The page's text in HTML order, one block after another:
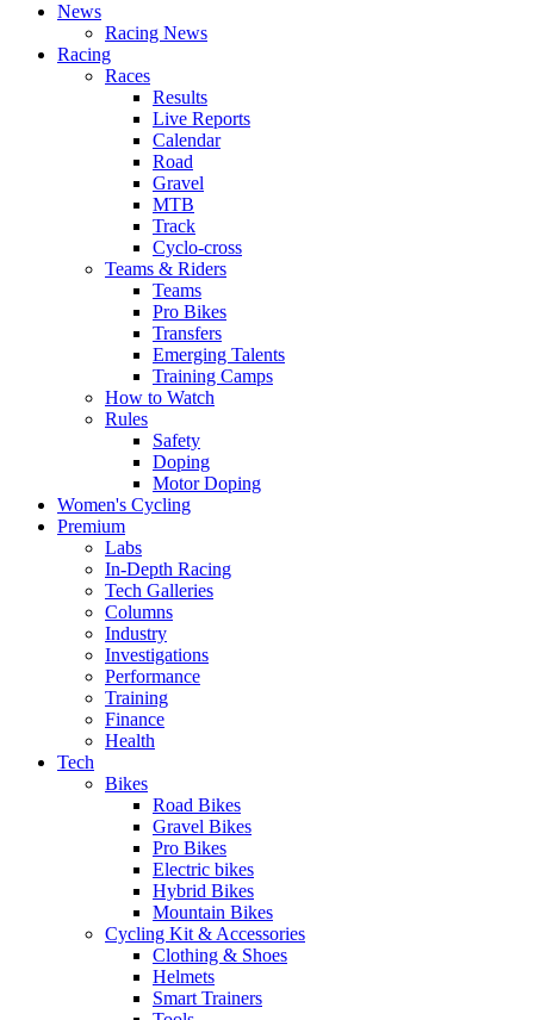
News
Racing News
Racing
Races
Results
Live Reports
Calendar
Road
Gravel
MTB
Track
Cyclo-cross
Teams & Riders
Teams
Pro Bikes
Transfers
Emerging Talents
Training Camps
How to Watch
Rules
Safety
Doping
Motor Doping
Women's Cycling
Premium
Labs
In-Depth Racing
Tech Galleries
Columns
Industry
Investigations
Performance
Training
Finance
Health
Tech
Bikes
Road Bikes
Gravel Bikes
Pro Bikes
Electric bikes
Hybrid Bikes
Mountain Bikes
Cycling Kit & Accessories
Clothing & Shoes
Helmets
Smart Trainers